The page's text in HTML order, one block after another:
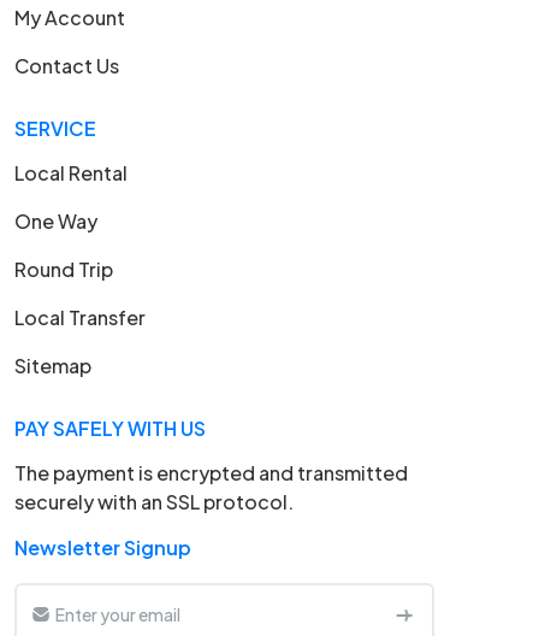
My Account
Contact Us
SERVICE
Local Rental
One Way
Round Trip
Local Transfer
Sitemap
PAY SAFELY WITH US
The payment is encrypted and transmitted
securely with an SSL protocol.
Newsletter Signup